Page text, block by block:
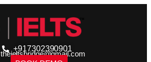
+917302390901
theieltsbridge@gmail.com